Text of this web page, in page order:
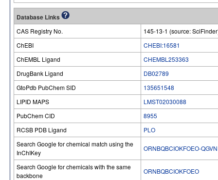
Database Links
CAS Registry No.
145-13-1 (source:
ChEBI
CHEBI:16581
ChEMBL Ligand
CHEMBL253363
DrugBank Ligand
DB02789
GtoPdb PubChem SID
135651548
LIPID MAPS
LMST02030088
PubChem CID
8955
RCSB PDB Ligand
PLO
Search Google for chemical match using the
InChIKey
ORNBQBCIOKFOEO-
Search Google for chemicals with the same
backbone
ORNBQBCIOKFOEO